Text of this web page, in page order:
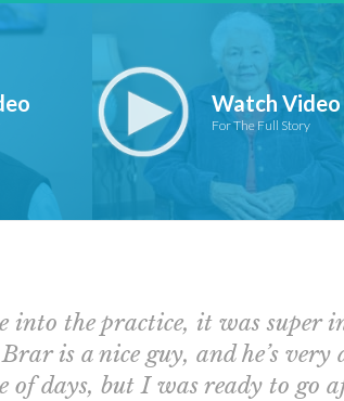
Watch Video
For The Full Story
into the practice, it was
is a nice guy, and he’s
of days, but I was ready to go